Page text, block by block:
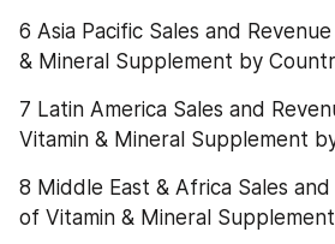
6 Asia Pacific Sales and
& Mineral Supplement by
7 Latin America Sales and
Vitamin & Mineral Supplement
8 Middle East & Africa Sales and
of Vitamin & Mineral